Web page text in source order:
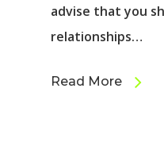
advise that you
relationships…
Read More